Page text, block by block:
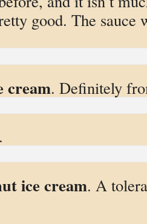
good. The sauce
cream. Definitely
ice cream. A